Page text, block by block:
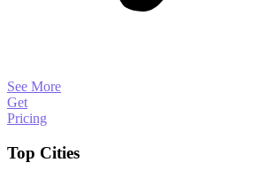
See More
Get
Pricing
Top Cities